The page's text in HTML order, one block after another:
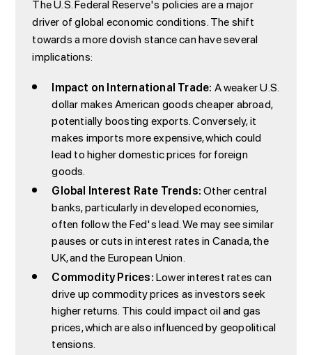
The U.S. Federal Reserve's policies are a major
driver of global economic conditions. The shift
towards a more dovish stance can have several
implications:
Impact on International Trade:A weaker U.S.
dollar makes American goods cheaper abroad,
potentially boosting exports. Conversely, it
makes imports more expensive, which could
lead to higher domestic prices for foreign
goods.
Global Interest Rate Trends:Other central
banks, particularly in developed economies,
often follow the Fed's lead. We may see similar
pauses or cuts in interest rates in Canada, the
UK, and the European Union.
Commodity Prices:Lower interest rates can
drive up commodity prices as investors seek
higher returns. This could impact oil and gas
prices, which are also influenced by geopolitical
tensions.